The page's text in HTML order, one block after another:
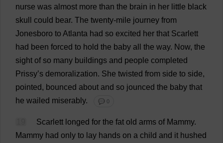
nurse was almost more than the brain in her little black
skull
could bear. The twenty-mile journey from
Jonesboro to Atlanta had so excited her that Scarlett
had been forced to hold the baby all the way. Now, the
sight of so many buildings and people completed
Prissy’s demoralization. She twisted from side to side,
pointed, bounced about and so jounced the baby that
he wailed miserably. 💬 0
Scarlett longed for the fat old arms of Mammy.
Mammy had only to lay hands on a child and it hushed